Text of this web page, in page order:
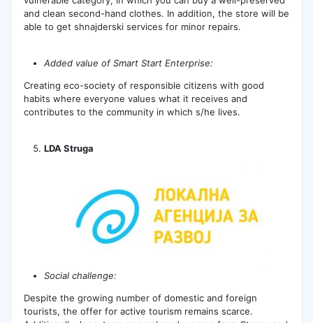
and clean second-hand clothes. In addition, the store will be
able to get shnajderski services for minor repairs.
Added value of Smart Start Enterprise:
Creating eco-society of responsible citizens with good
habits where everyone values ​​what it receives and
contributes to the community in which s/he lives.
LDA Struga
Social challenge:
Despite the growing number of domestic and foreign
tourists, the offer for active tourism remains scarce.